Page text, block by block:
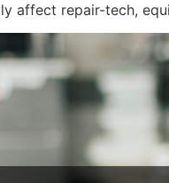
affect repair-tech,